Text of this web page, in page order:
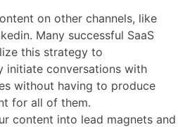
on other channels, like
Many successful SaaS
this strategy to
initiate conversations with
without having to produce
for all of them.
content into lead magnets and